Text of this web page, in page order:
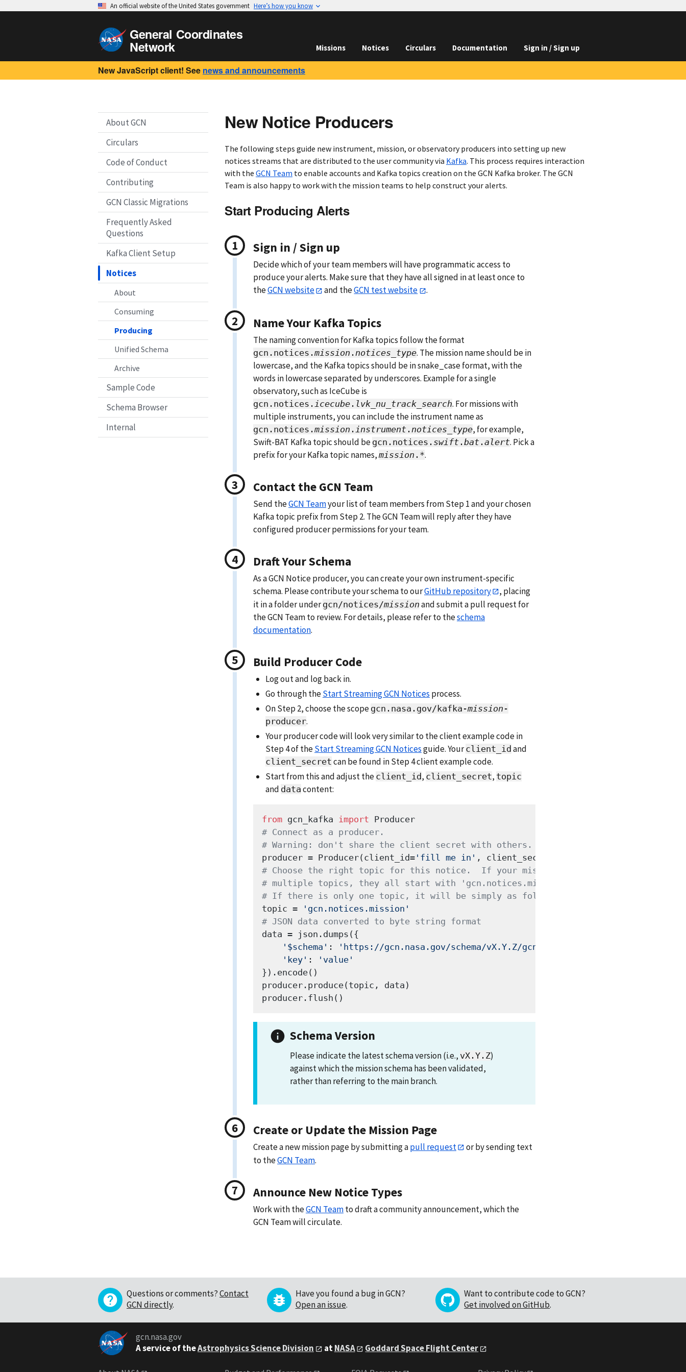
An official website of the United States government Here’s how you know
General Coordinates
Network Missions Notices Circulars Documentation Sign in / Sign up
New JavaScript client! See news and announcements
About GCN
Circulars
Code of Conduct
Contributing
GCN Classic Migrations
Frequently Asked
Questions
Kafka Client Setup
Notices
About
Consuming
Producing
Unified Schema
Archive
Sample Code
Schema Browser
Internal
New Notice Producers
The following steps guide new instrument, mission, or observatory producers into setting up new
notices streams that are distributed to the user community via Kafka. This process requires interaction
with the GCN Team to enable accounts and Kafka topics creation on the GCN Kafka broker. The GCN
Team is also happy to work with the mission teams to help construct your alerts.
Start Producing Alerts
Sign in / Sign up
Decide which of your team members will have programmatic access to
produce your alerts. Make sure that they have all signed in at least once to
theGCN website and theGCN test website .
Name Your Kafka Topics
The naming convention for Kafka topics follow the format
gcn.notices.mission . notices_type. The mission name should be in
lowercase, and the Kafka topics should be in snake_case format, with the
words in lowercase separated by underscores. Example for a single
observatory, such as IceCube is
gcn.notices. icecube . lvk_nu_track_search. For missions with
multiple instruments, you can include the instrument name as
gcn.notices.mission . instrument . notices_type, for example,
Swift-BAT Kafka topic should be gcn.notices. swift .bat .alert. Pick a
prefix for your Kafka topic names, mission .*.
Contact the GCN Team
Send theGCN Teamyour list of team members from Step 1 and your chosen
Kafka topic prefix from Step 2. The GCN Team will reply after they have
configured producer permissions for your team.
Draft Your Schema
As a GCN Notice producer, you can create your own instrument-specific
schema. Please contribute your schema to ourGitHub repository
, placing
it in a folder undergcn/notices/mission and submit a pull request for
the GCN Team to review. For details, please refer to theschema
documentation.
Build Producer Code
Log out and log back in.
Go through theStart Streaming GCN Notices process.
On Step 2, choose the scope gcn.nasa.gov/kafka-mission -
producer.
Your producer code will look very similar to the client example code in
Step 4 of theStart Streaming GCN Noticesguide. Yourclient_id and
client_secret can be found in Step 4 client example code.
Start from this and adjust the client_id, client_secret, topic
and data content:
from gcn_kafka import
Producer
# Connect as a producer.
# Warning: don't share the client secret with others.
producer = Producer(client_id='fill me in' , client_secret=
# Choose the right topic for this notice.  If your mission has
# multiple topics, they all start with 'gcn.notices.mission.'
# If there is only one topic, it will be simply as follows:
topic =
'gcn.notices.mission'
# JSON data converted to byte string format
data = json.dumps({
'$schema' :
'https://gcn.nasa.gov/schema/vX.Y.Z/gcn/notices/mission/
'key' :
'value'
}).encode()
producer.produce(topic, data)
Schema Version
Please indicate the latest schema version (i.e., vX.Y.Z)
against which the mission schema has been validated,
rather than referring to the main branch.
Create or Update the Mission Page
Create a new mission page by submitting apull request
or by sending text
to theGCN Team.
Announce New Notice Types
Work with theGCN Teamto draft a community announcement, which the
GCN Team will circulate.
Questions or comments?Contact
GCN directly.
Have you found a bug in GCN?
Open an issue.
Want to contribute code to GCN?
Get involved on GitHub.
gcn.nasa.gov
A service of theAstrophysics Science Division atNASA Goddard Space Flight Center